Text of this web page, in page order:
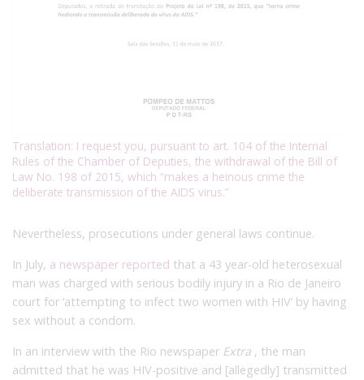
Translation: I request you, pursuant to art. 104 of the Internal
Rules of the Chamber of Deputies, the withdrawal of the Bill of
Law No. 198 of 2015, which “makes a heinous crime the
deliberate transmission of the AIDS virus.”
Nevertheless, prosecutions under general laws continue.
In July, a newspaper reported that a 43 year-old heterosexual
man was charged with serious bodily injury in a Rio de Janeiro
court for ‘attempting to infect two women with HIV’ by having
sex without a condom.
In an interview with the Rio newspaper Extra , the man
admitted that he was HIV-positive and [allegedly] transmitted